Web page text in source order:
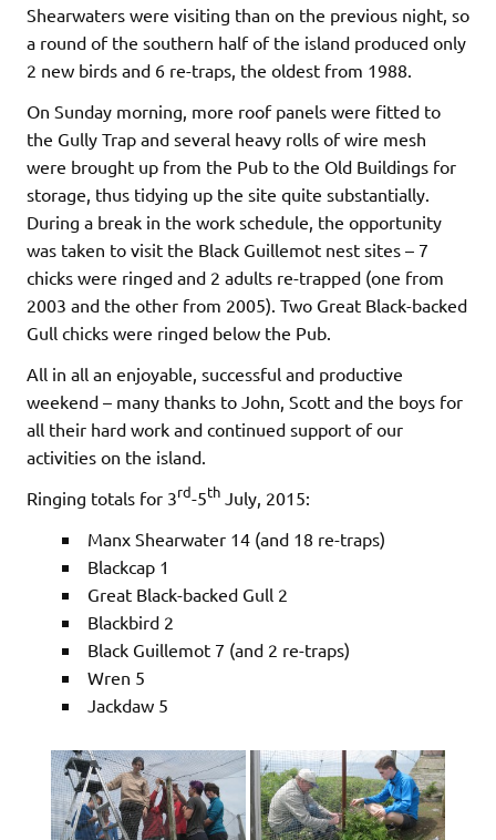
Shearwaters were visiting than on the previous night, so
a round of the southern half of the island produced only
2 new birds and 6 re-traps, the oldest from 1988.
On Sunday morning, more roof panels were fitted to
the Gully Trap and several heavy rolls of wire mesh
were brought up from the Pub to the Old Buildings for
storage, thus tidying up the site quite substantially.
During a break in the work schedule, the opportunity
was taken to visit the Black Guillemot nest sites – 7
chicks were ringed and 2 adults re-trapped (one from
2003 and the other from 2005). Two Great Black-backed
Gull chicks were ringed below the Pub.
All in all an enjoyable, successful and productive
weekend – many thanks to John, Scott and the boys for
all their hard work and continued support of our
activities on the island.
Ringing totals for 3rd-5th July, 2015:
Manx Shearwater 14 (and 18 re-traps)
Blackcap 1
Great Black-backed Gull 2
Blackbird 2
Black Guillemot 7 (and 2 re-traps)
Wren 5
Jackdaw 5